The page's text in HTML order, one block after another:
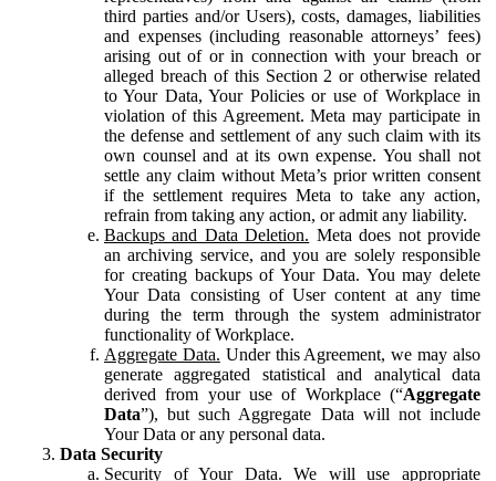
third parties and/or Users), costs, damages, liabilities
and expenses (including reasonable attorneys’ fees)
arising out of or in connection with your breach or
alleged breach of this Section 2 or otherwise related
to Your Data, Your Policies or use of Workplace in
violation of this Agreement. Meta may participate in
the defense and settlement of any such claim with its
own counsel and at its own expense. You shall not
settle any claim without Meta’s prior written consent
if the settlement requires Meta to take any action,
refrain from taking any action, or admit any liability.
Backups and Data Deletion. Meta does not provide
an archiving service, and you are solely responsible
for creating backups of Your Data. You may delete
Your Data consisting of User content at any time
during the term through the system administrator
functionality of Workplace.
Aggregate Data. Under this Agreement, we may also
generate aggregated statistical and analytical data
derived from your use of Workplace (“Aggregate
Data”), but such Aggregate Data will not include
Your Data or any personal data.
Data Security
Security of Your Data. We will use appropriate